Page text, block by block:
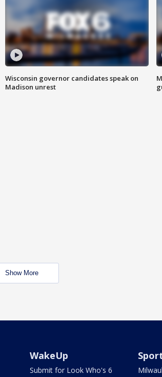
Wisconsin governor candidates speak on
Madison unrest
Show More
WakeUp
Submit for Look Who's 6